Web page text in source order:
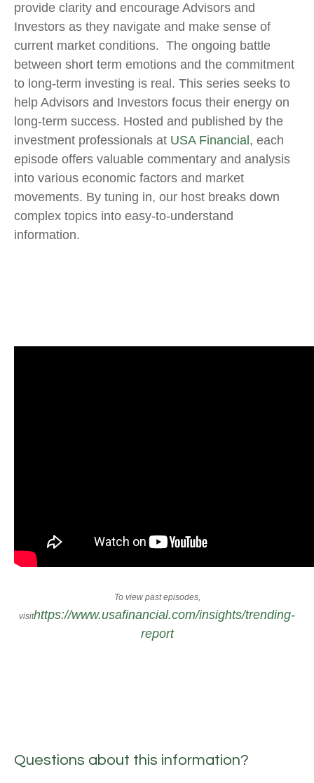
provide clarity and encourage Advisors and
Investors as they navigate and make sense of
current market conditions. The ongoing battle
between short term emotions and the commitment
to long-term investing is real. This series seeks to
help Advisors and Investors focus their energy on
long-term success. Hosted and published by the
investment professionals at USA Financial , each
episode offers valuable commentary and analysis
into various economic factors and market
movements. By tuning in, our host breaks down
complex topics into easy-to-understand
information.
To view past episodes,
visithttps://www.usafinancial.com/insights/trending-
report
Questions about this information?